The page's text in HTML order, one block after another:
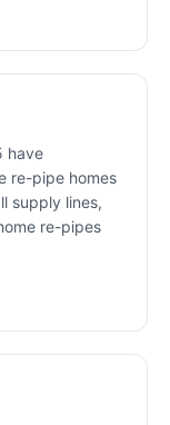
have
re-pipe homes
supply lines,
re-pipes